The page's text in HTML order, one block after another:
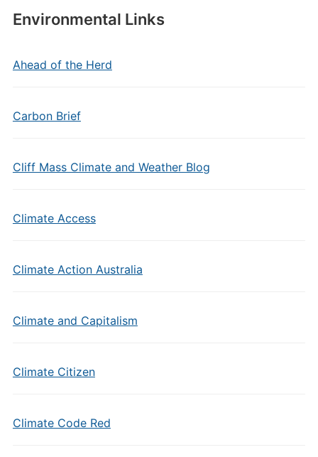
Environmental Links
Ahead of the Herd
Carbon Brief
Cliff Mass Climate and Weather Blog
Climate Access
Climate Action Australia
Climate and Capitalism
Climate Citizen
Climate Code Red